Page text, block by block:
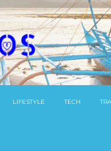
LIFESTYLE TECH